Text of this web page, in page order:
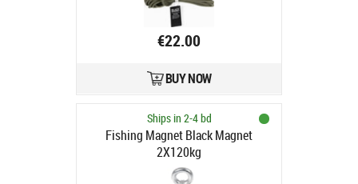
€22.00
BUY NOW
Ships in 2-4 bd
Fishing Magnet Black Magnet
2X120kg